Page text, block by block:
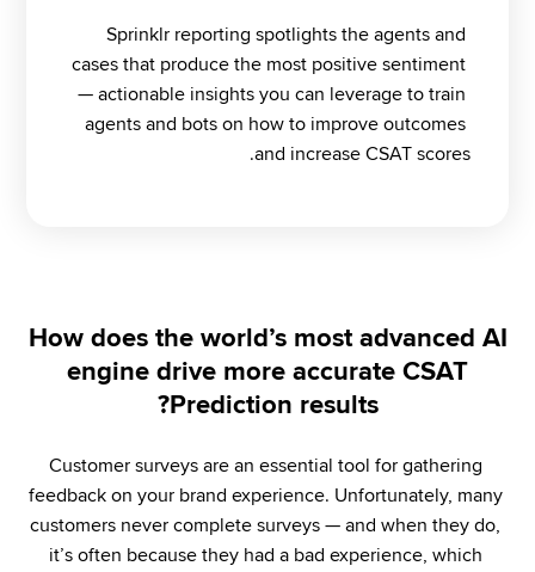
Sprinklr reporting spotlights the agents and
cases that produce the most positive sentiment
— actionable insights you can leverage to train
agents and bots on how to improve outcomes
and increase CSAT scores.
How does the world’s most advanced AI
engine drive more accurate CSAT
Prediction results?
Customer surveys are an essential tool for gathering
feedback on your brand experience. Unfortunately, many
customers never complete surveys — and when they do,
it’s often because they had a bad experience, which